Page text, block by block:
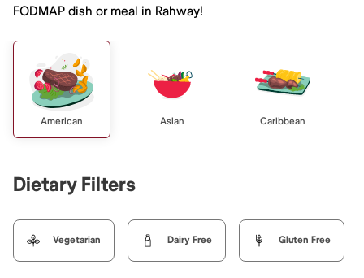
FODMAP dish or meal in Rahway!
American Asian Caribbean
Dietary Filters
Vegetarian Dairy Free Gluten Free